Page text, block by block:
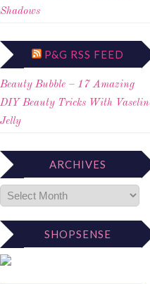
Shadows
P&G RSS FEED
Beauty Bubble – 17 Amazing
DIY Beauty Tricks With
Jelly
ARCHIVES
SHOPSENSE